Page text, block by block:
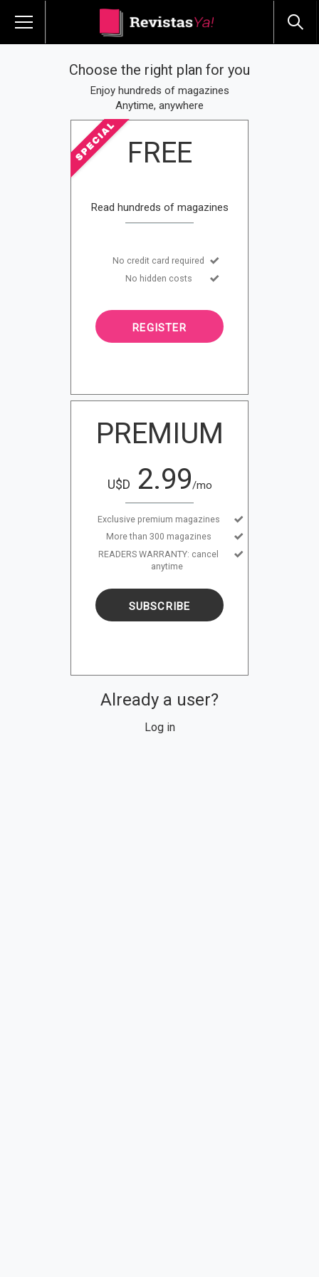
Choose the right plan for you
Enjoy hundreds of magazines
Anytime, anywhere
FREE
Read hundreds of magazines
No credit card required
No hidden costs
REGISTER
PREMIUM
U$D 2.99/mo
Exclusive premium magazines
More than 300 magazines
READERS WARRANTY: cancel
anytime
SUBSCRIBE
Already a user?
Log in